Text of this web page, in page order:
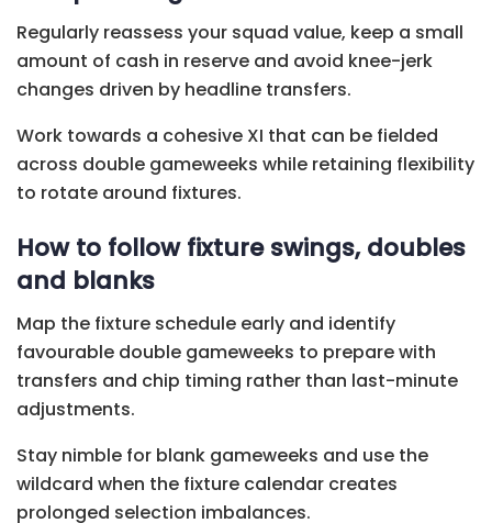
Regularly reassess your squad value, keep a small
amount of cash in reserve and avoid knee-jerk
changes driven by headline transfers.
Work towards a cohesive XI that can be fielded
across double gameweeks while retaining flexibility
to rotate around fixtures.
How to follow fixture swings, doubles
and blanks
Map the fixture schedule early and identify
favourable double gameweeks to prepare with
transfers and chip timing rather than last-minute
adjustments.
Stay nimble for blank gameweeks and use the
wildcard when the fixture calendar creates
prolonged selection imbalances.